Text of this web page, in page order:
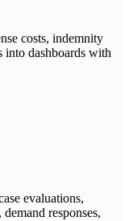
costs, indemnity
into dashboards with
evaluations,
responses,